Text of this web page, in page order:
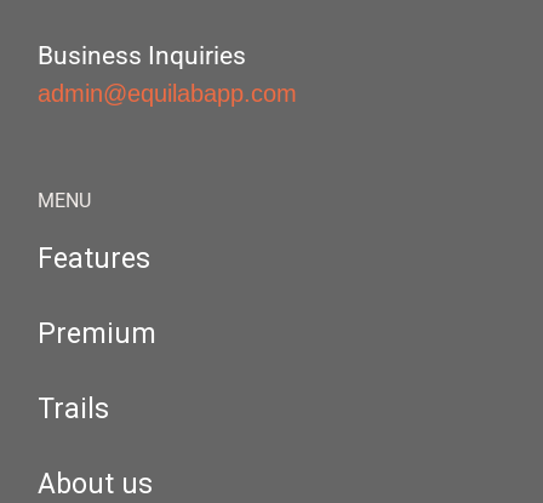
Business Inquiries
admin@equilabapp.com
MENU
Features
Premium
Trails
About us